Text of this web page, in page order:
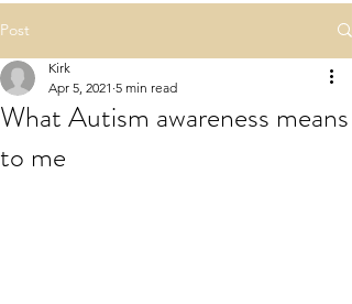
Post
What Autism awareness means
to me
Kirk
Apr 5, 2021 5 min read